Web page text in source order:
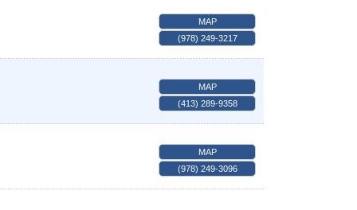
MAP
(978) 249-3217
MAP
(413) 289-9358
MAP
(978) 249-3096